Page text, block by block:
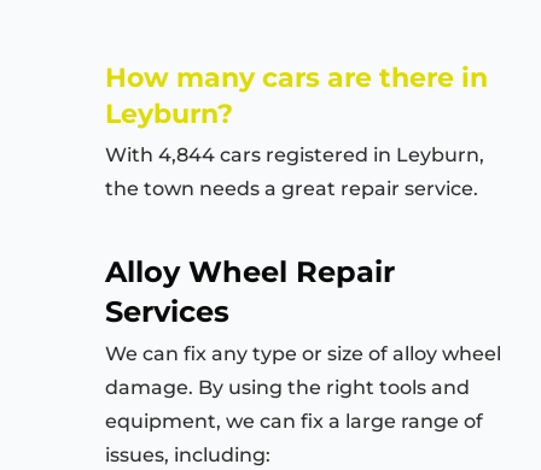
How many cars are there in
Leyburn?
With 4,844 cars registered in Leyburn,
the town needs a great repair service.
Alloy Wheel Repair
Services
We can fix any type or size of alloy wheel
damage. By using the right tools and
equipment, we can fix a large range of
issues, including: